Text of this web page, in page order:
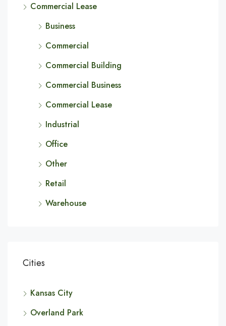
Commercial Lease
Business
Commercial
Commercial Building
Commercial Business
Commercial Lease
Industrial
Office
Other
Retail
Warehouse
Cities
Kansas City
Overland Park